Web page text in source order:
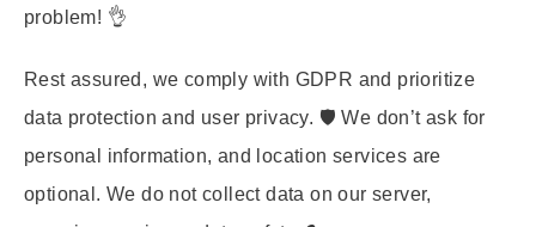
problem! 👌
Rest assured, we comply with GDPR and prioritize
data protection and user privacy. 🛡️ We don’t ask for
personal information, and location services are
optional. We do not collect data on our server,